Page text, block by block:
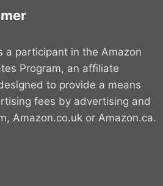
a participant in the Amazon
Program, an affiliate
to provide a means
fees by advertising and
Amazon.co.uk or Amazon.ca.